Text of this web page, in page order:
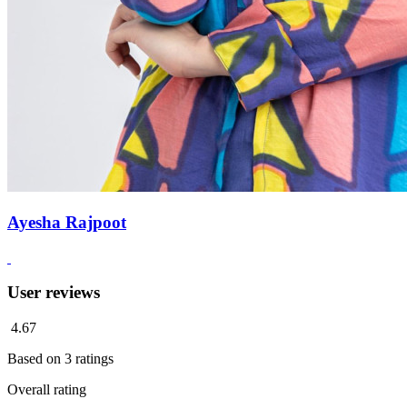
Ayesha Rajpoot
User reviews
4.67
Based on 3 ratings
Overall rating